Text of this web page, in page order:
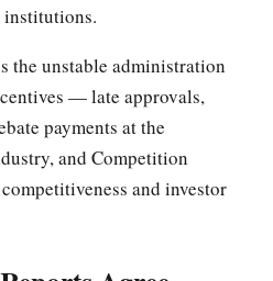
the unstable administration
— late approvals,
payments at the
and Competition
and investor